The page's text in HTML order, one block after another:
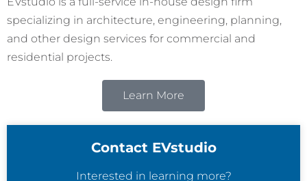
specializing in architecture, engineering, planning,
and other design services for commercial and
residential projects.
Learn More
Contact EVstudio
Interested in learning more?